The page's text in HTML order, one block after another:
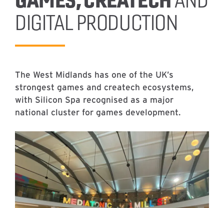
DIGITAL PRODUCTION
The West Midlands has one of the UK’s
strongest games and createch ecosystems,
with Silicon Spa recognised as a major
national cluster for games development.